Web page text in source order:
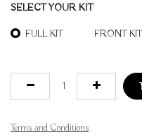
SELECT YOUR KIT
FULL KIT FRONT KIT
Terms and Conditions